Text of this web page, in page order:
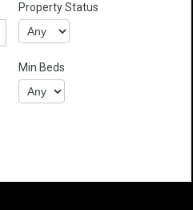
Property Status
Min Beds